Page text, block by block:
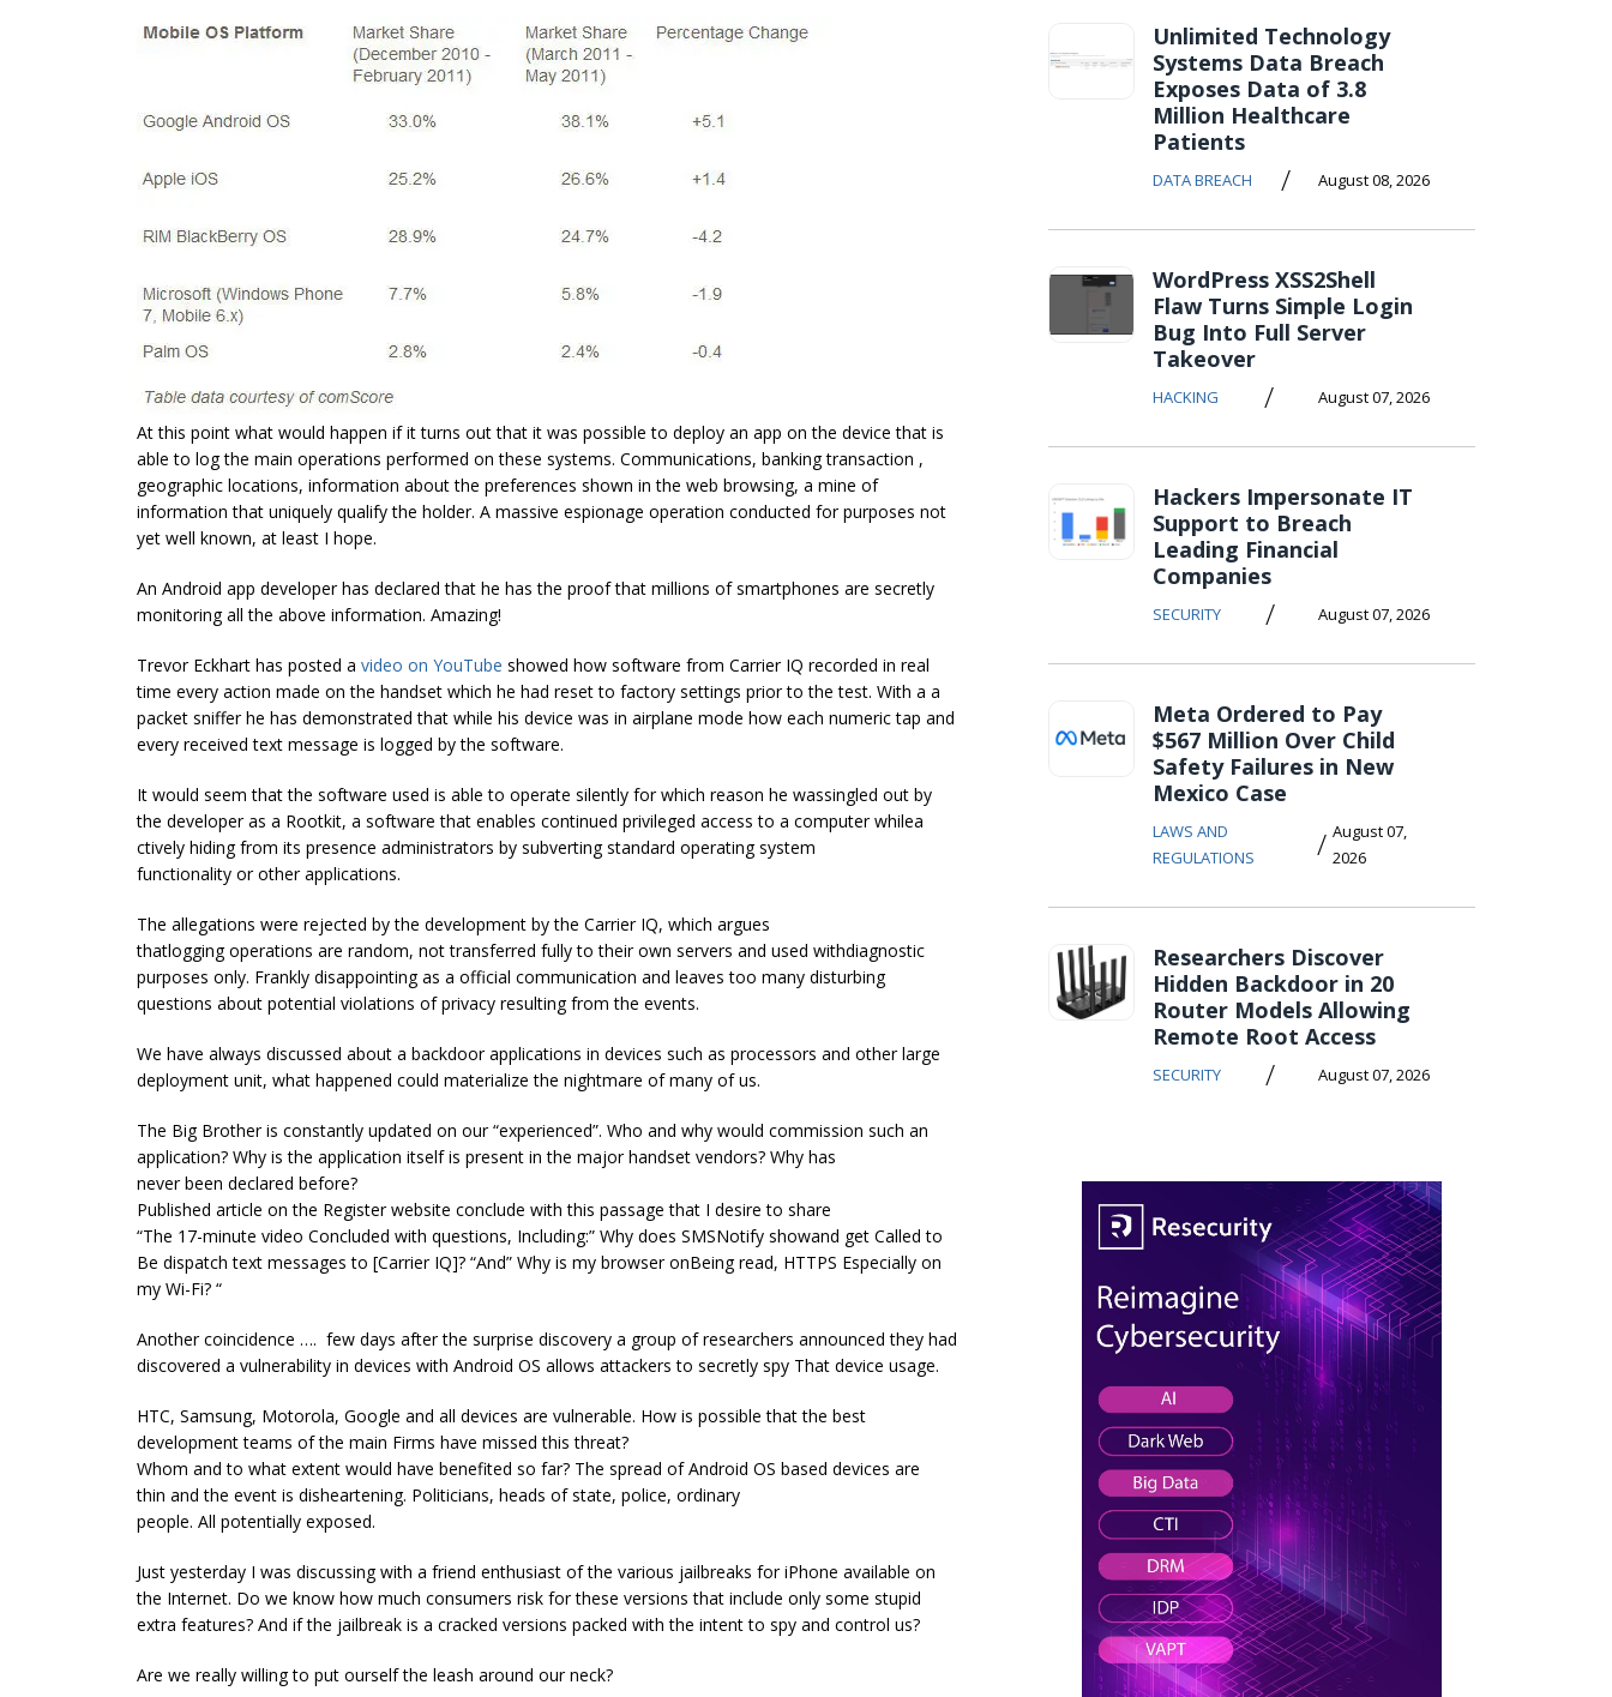
At this point what would happen if it turns out that it was possible to deploy an app on the device that is
able to log the main operations performed on these systems. Communications, banking transaction ,
geographic locations, information about the preferences shown in the web browsing, a mine of
information that uniquely qualify the holder. A massive espionage operation conducted for purposes not
yet well known, at least I hope.
An Android app developer has declared that he has the proof that millions of smartphones are secretly
monitoring all the above information. Amazing!
Trevor Eckhart has posted a video on YouTube showed how software from Carrier IQ recorded in real
time every action made on the handset which he had reset to factory settings prior to the test. With a a
packet sniffer he has demonstrated that while his device was in airplane mode how each numeric tap and
every received text message is logged by the software.
It would seem that the software used is able to operate silently for which reason he wassingled out by
the developer as a Rootkit, a software that enables continued privileged access to a computer whilea
ctively hiding from its presence administrators by subverting standard operating system
functionality or other applications.
The allegations were rejected by the development by the Carrier IQ, which argues
thatlogging operations are random, not transferred fully to their own servers and used withdiagnostic
purposes only. Frankly disappointing as a official communication and leaves too many disturbing
questions about potential violations of privacy resulting from the events.
We have always discussed about a backdoor applications in devices such as processors and other large
deployment unit, what happened could materialize the nightmare of many of us.
The Big Brother is constantly updated on our “experienced”. Who and why would commission such an
application? Why is the application itself is present in the major handset vendors? Why has
never been declared before?
Published article on the Register website conclude with this passage that I desire to share
“The 17-minute video Concluded with questions, Including:” Why does SMSNotify showand get Called to
Be dispatch text messages to [Carrier IQ]? “And” Why is my browser onBeing read, HTTPS Especially on
my Wi-Fi? “
Another coincidence …. few days after the surprise discovery a group of researchers announced they had
discovered a vulnerability in devices with Android OS allows attackers to secretly spy That device usage.
HTC, Samsung, Motorola, Google and all devices are vulnerable. How is possible that the best
development teams of the main Firms have missed this threat?
Whom and to what extent would have benefited so far? The spread of Android OS based devices are
thin and the event is disheartening. Politicians, heads of state, police, ordinary
people. All potentially exposed.
Just yesterday I was discussing with a friend enthusiast of the various jailbreaks for iPhone available on
the Internet. Do we know how much consumers risk for these versions that include only some stupid
extra features? And if the jailbreak is a cracked versions packed with the intent to spy and control us?
Are we really willing to put ourself the leash around our neck?
Unlimited Technology
Systems Data Breach
Exposes Data of 3.8
Million Healthcare
Patients
DATA BREACH / August 08, 2026
WordPress XSS2Shell
Flaw Turns Simple Login
Bug Into Full Server
Takeover
HACKING / August 07, 2026
Hackers Impersonate IT
Support to Breach
Leading Financial
Companies
SECURITY / August 07, 2026
Meta Ordered to Pay
$567 Million Over Child
Safety Failures in New
Mexico Case
LAWS AND
REGULATIONS
/ August 07,
2026
Researchers Discover
Hidden Backdoor in 20
Router Models Allowing
Remote Root Access
SECURITY / August 07, 2026